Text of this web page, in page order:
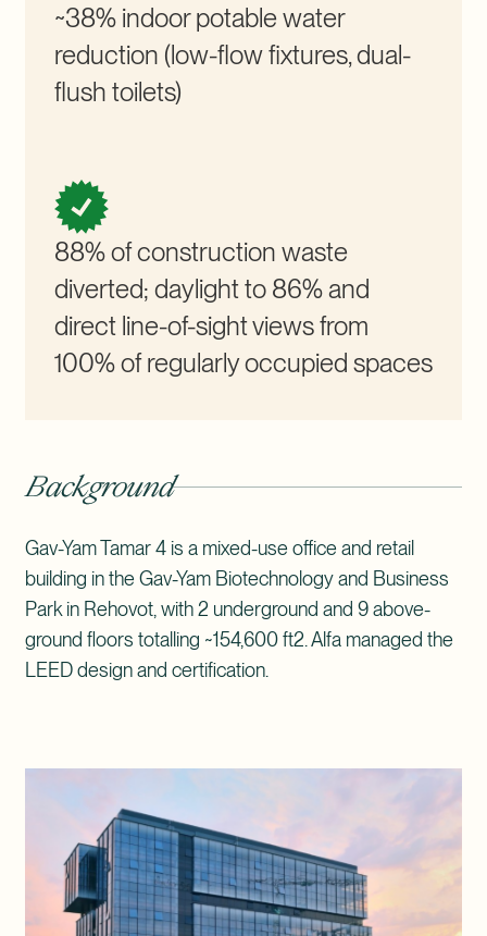
~38% indoor potable water
reduction (low-flow fixtures, dual-
flush toilets)
88% of construction waste
diverted; daylight to 86% and
direct line-of-sight views from
100% of regularly occupied spaces
Background
Gav-Yam Tamar 4 is a mixed-use office and retail
building in the Gav-Yam Biotechnology and Business
Park in Rehovot, with 2 underground and 9 above-
ground floors totalling ~154,600 ft2. Alfa managed the
LEED design and certification.